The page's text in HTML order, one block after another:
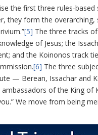
the first three rules-
they form the
[5] The three tracks
of Jesus; the
and the Koinonos track
[6] The three
— Berean, Issachar and
of the King of
We move from being